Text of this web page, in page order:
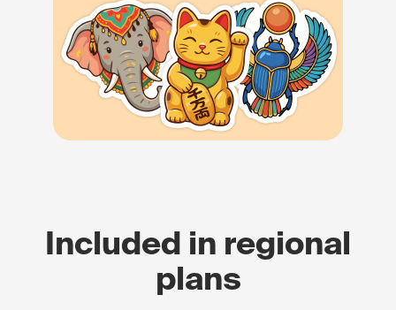
Included in regional
plans